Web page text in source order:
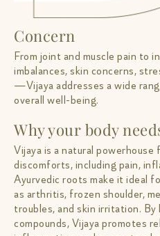
Concern
From joint and muscle pain to
imbalances, skin concerns,
—Vijaya addresses a wide
overall well-being.
Why your body
Vijaya is a natural
discomforts, including pain,
Ayurvedic roots make it ideal
as arthritis, frozen shoulder,
troubles, and skin irritation.
compounds, Vijaya promotes